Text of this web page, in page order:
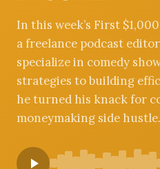
BROWSE BY TOPIC
BROWSE BY EPISODE TYPE
In this week’s First
a freelance podcast
specialize in comedy
strategies to building
he turned his knack for
moneymaking side hustle.